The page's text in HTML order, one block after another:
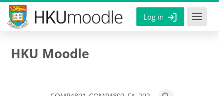
Skip to main content
Log in
HKU Moodle